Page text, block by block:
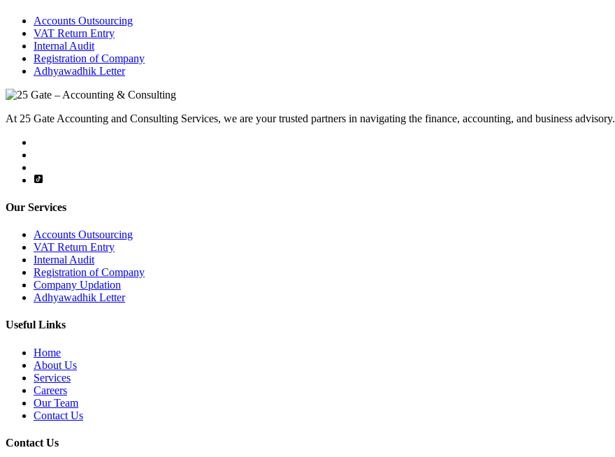
Accounts Outsourcing
VAT Return Entry
Internal Audit
Registration of Company
Adhyawadhik Letter
At 25 Gate Accounting and Consulting Services, we are your trusted partners in navigating the finance, accounting, and business advisory.
Our Services
Accounts Outsourcing
VAT Return Entry
Internal Audit
Registration of Company
Company Updation
Adhyawadhik Letter
Useful Links
Home
About Us
Services
Careers
Our Team
Contact Us
Contact Us